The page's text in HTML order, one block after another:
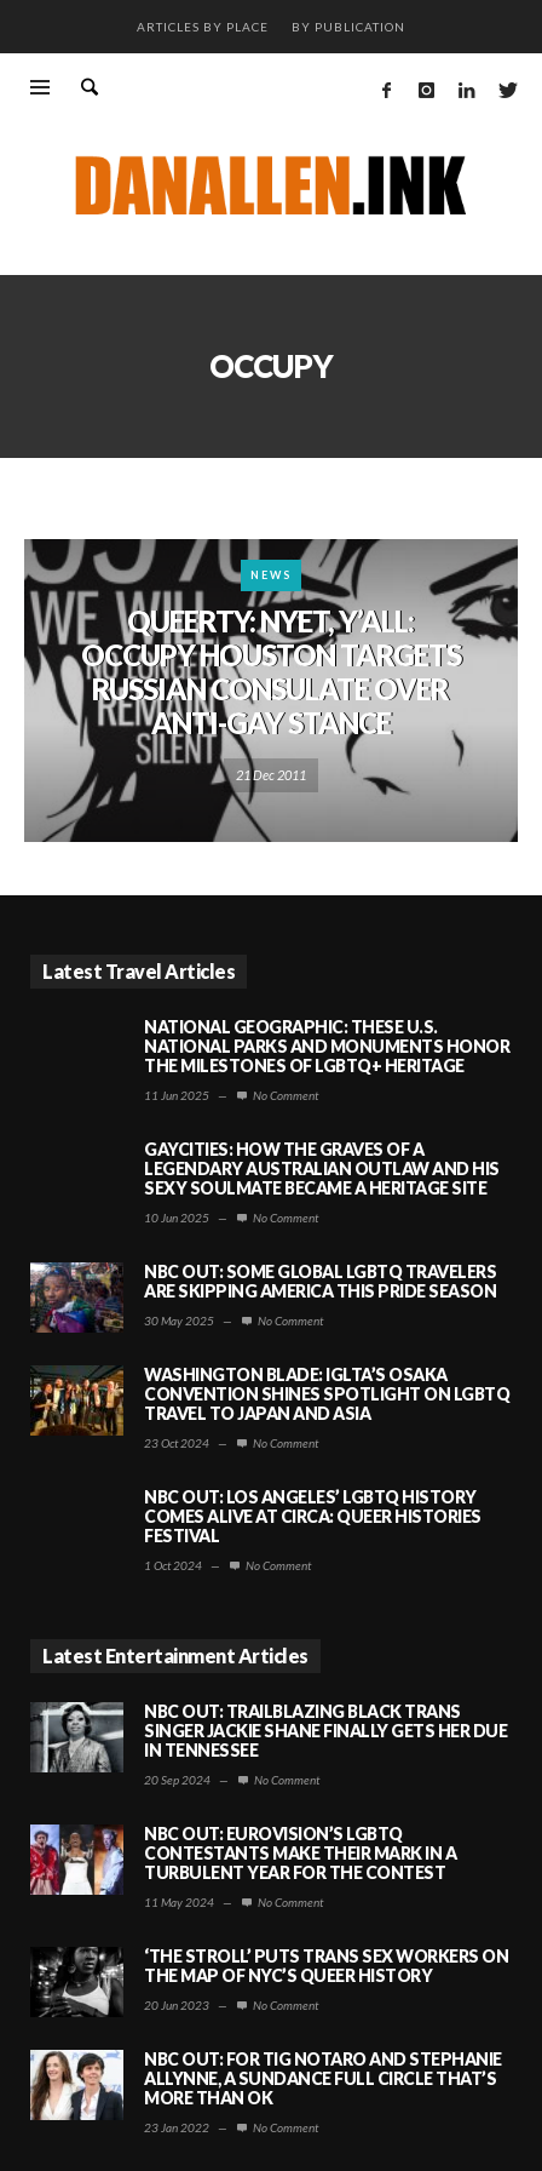
ARTICLES BY PLACE BY PUBLICATION
OCCUPY
NEWS
QUEERTY: NYET, Y’ALL:
OCCUPY HOUSTON TARGETS
RUSSIAN CONSULATE OVER
ANTI-GAY STANCE
21 Dec 2011
Latest Travel Articles
NATIONAL GEOGRAPHIC: THESE U.S.
NATIONAL PARKS AND MONUMENTS HONOR
THE MILESTONES OF LGBTQ+ HERITAGE
11 Jun 2025 — No Comment
GAYCITIES: HOW THE GRAVES OF A
LEGENDARY AUSTRALIAN OUTLAW AND HIS
SEXY SOULMATE BECAME A HERITAGE SITE
10 Jun 2025 — No Comment
NBC OUT: SOME GLOBAL LGBTQ TRAVELERS
ARE SKIPPING AMERICA THIS PRIDE SEASON
30 May 2025 — No Comment
WASHINGTON BLADE: IGLTA’S OSAKA
CONVENTION SHINES SPOTLIGHT ON LGBTQ
TRAVEL TO JAPAN AND ASIA
23 Oct 2024 — No Comment
NBC OUT: LOS ANGELES’ LGBTQ HISTORY
COMES ALIVE AT CIRCA: QUEER HISTORIES
FESTIVAL
1 Oct 2024 — No Comment
Latest Entertainment Articles
NBC OUT: TRAILBLAZING BLACK TRANS
SINGER JACKIE SHANE FINALLY GETS HER DUE
IN TENNESSEE
20 Sep 2024 — No Comment
NBC OUT: EUROVISION’S LGBTQ
CONTESTANTS MAKE THEIR MARK IN A
TURBULENT YEAR FOR THE CONTEST
11 May 2024 — No Comment
‘THE STROLL’ PUTS TRANS SEX WORKERS ON
THE MAP OF NYC’S QUEER HISTORY
20 Jun 2023 — No Comment
NBC OUT: FOR TIG NOTARO AND STEPHANIE
ALLYNNE, A SUNDANCE FULL CIRCLE THAT’S
MORE THAN OK
23 Jan 2022 — No Comment